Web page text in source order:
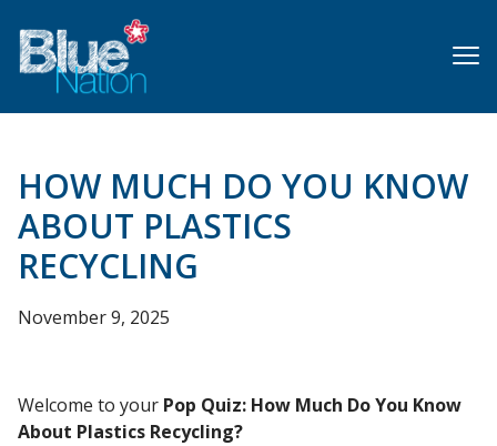
main
content
HOW MUCH DO YOU KNOW
ABOUT PLASTICS
RECYCLING
November 9, 2025
Welcome to your Pop Quiz: How Much Do You Know
About Plastics Recycling?